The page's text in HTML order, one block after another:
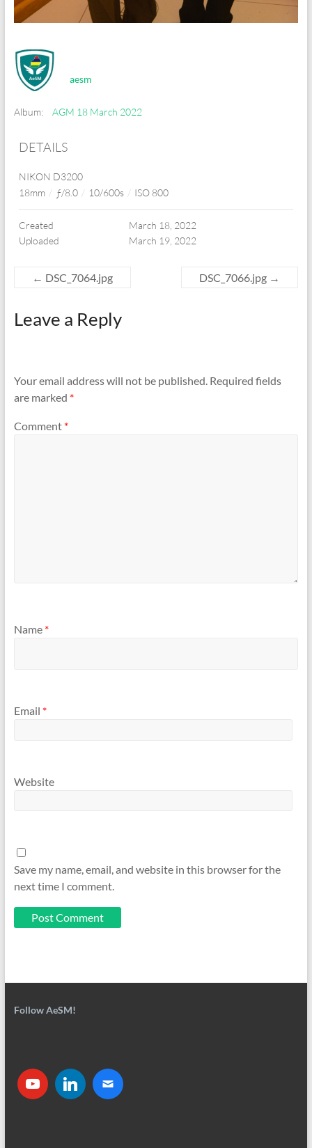
aesm
Album: AGM 18 March 2022
DETAILS
NIKON D3200
18mm / ƒ/8.0 / 10/600s / ISO 800
Created
March 18, 2022
Uploaded
March 19, 2022
← DSC_7064.jpg DSC_7066.jpg →
Leave a Reply
Your email address will not be published. Required fields
are marked *
Comment *
Name *
Email *
Website
Save my name, email, and website in this browser for the
next time I comment.
Follow AeSM!